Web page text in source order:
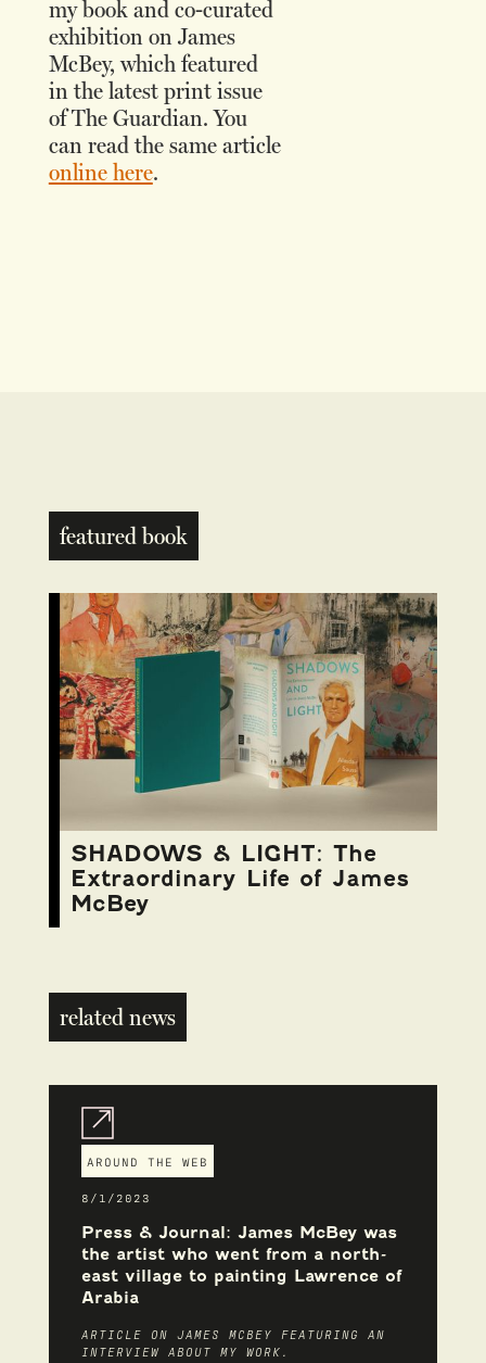
my book and co-curated
exhibition on James
McBey, which featured
in the latest print issue
of The Guardian. You
can read the same article
online here.
featured book
SHADOWS & LIGHT: The
Extraordinary Life of James
McBey
related news
AROUND THE WEB
8/1/2023
Press & Journal: James McBey was
the artist who went from a north-
east village to painting Lawrence of
Arabia
ARTICLE ON JAMES MCBEY FEATURING AN
INTERVIEW ABOUT MY WORK.